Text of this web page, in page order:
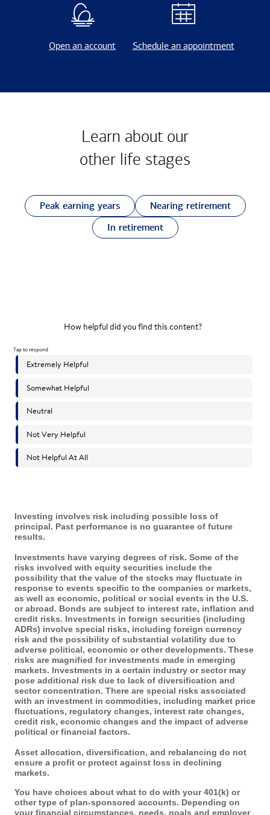
Open an account Schedule an appointment
Learn about our
other life stages
Peak earning years
Nearing retirement
In retirement
Investing involves risk including possible loss of
principal. Past performance is no guarantee of future
results.
Investments have varying degrees of risk. Some of the
risks involved with equity securities include the
possibility that the value of the stocks may fluctuate in
response to events specific to the companies or markets,
as well as economic, political or social events in the U.S.
or abroad. Bonds are subject to interest rate, inflation and
credit risks. Investments in foreign securities (including
ADRs) involve special risks, including foreign currency
risk and the possibility of substantial volatility due to
adverse political, economic or other developments. These
risks are magnified for investments made in emerging
markets. Investments in a certain industry or sector may
pose additional risk due to lack of diversification and
sector concentration. There are special risks associated
with an investment in commodities, including market price
fluctuations, regulatory changes, interest rate changes,
credit risk, economic changes and the impact of adverse
political or financial factors.
Asset allocation, diversification, and rebalancing do not
ensure a profit or protect against loss in declining
markets.
You have choices about what to do with your 401(k) or
other type of plan-sponsored accounts. Depending on
your financial circumstances, needs, goals and employer